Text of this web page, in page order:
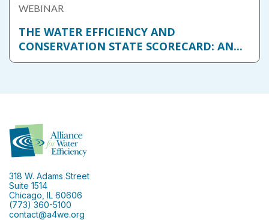
WEBINAR
THE WATER EFFICIENCY AND
CONSERVATION STATE SCORECARD: AN...
318 W. Adams Street
Suite 1514
Chicago, IL 60606
(773) 360-5100
contact@a4we.org